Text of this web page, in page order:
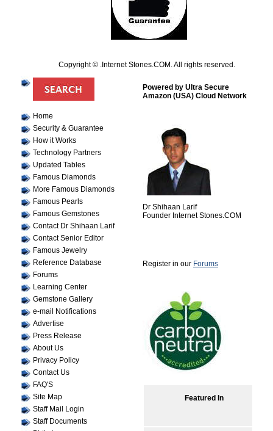
Home
Security & Guarantee
How it Works
Technology Partners
Updated Tables
Famous Diamonds
More Famous Diamonds
Famous Pearls
Famous Gemstones
Contact Dr Shihaan Larif
Contact Senior Editor
Famous Jewelry
Reference Database
Forums
Learning Center
Gemstone Gallery
e-mail Notifications
Advertise
Press Release
About Us
Privacy Policy
Contact Us
FAQ'S
Site Map
Staff Mail Login
Staff Documents
Powered by Ultra Secure
Amazon (USA) Cloud Network
Dr Shihaan Larif
Founder Internet Stones.COM
Register in our Forums
Featured In
Copyright © .Internet Stones.COM. All rights reserved.